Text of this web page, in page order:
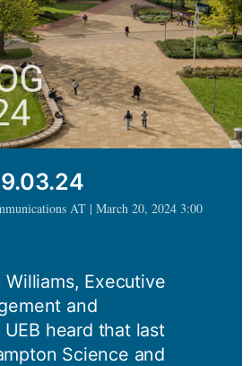
AT | March 20, 2024 3:00
Williams, Executive
and
heard that last
Science and